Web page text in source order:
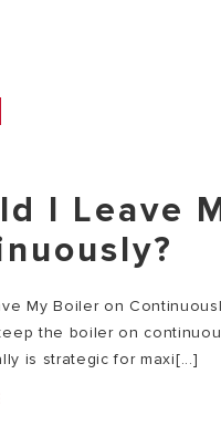
I Leave
My Boiler on
the boiler on
is strategic for maxi[...]